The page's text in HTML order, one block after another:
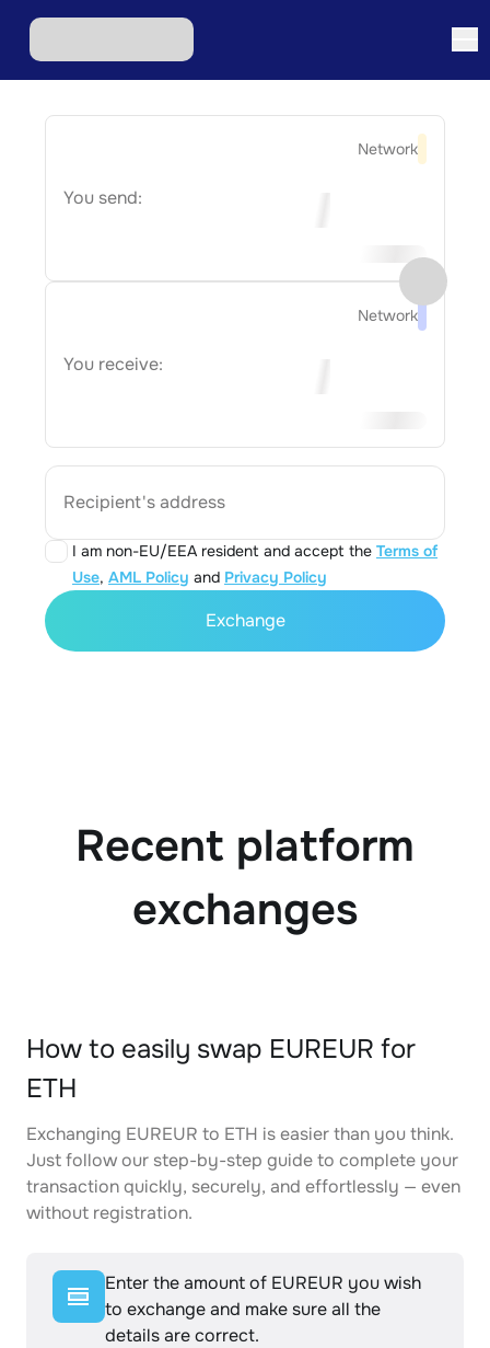
Network
You send:
Network
You receive:
Recipient's address
I am non-EU/EEA resident and accept the Terms of
Use, AML Policy and Privacy Policy
Exchange
Recent platform
exchanges
How to easily swap EUREUR for
ETH
Exchanging EUREUR to ETH is easier than you think.
Just follow our step-by-step guide to complete your
transaction quickly, securely, and effortlessly — even
without registration.
Enter the amount of EUREUR you wish
to exchange and make sure all the
details are correct.